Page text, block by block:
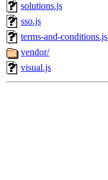
solutions.js
sso.js
terms-and-conditions.js
vendor/
visual.js